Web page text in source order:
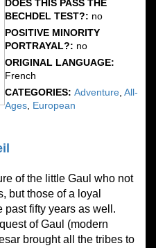
DOES THIS PASS THE
BECHDEL TEST?: no
POSITIVE MINORITY
PORTRAYAL?: no
ORIGINAL LANGUAGE:
French
CATEGORIES: Adventure, All-
Ages, European
of the little Gaul who not
but those of a loyal
past fifty years as well.
of Gaul (modern
brought all the tribes to